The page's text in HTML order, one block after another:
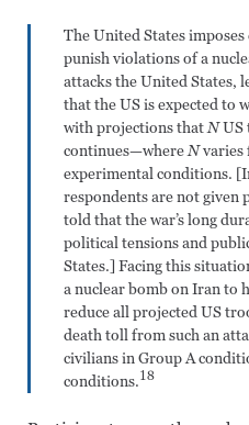
The United States
punish violations of a
attacks the United States,
that the US is expected to
with projections thatNUS
continues—whereNvaries
experimental conditions.
respondents are not given
told that the war’s long
political tensions and
States.] Facing this
a nuclear bomb on Iran to
reduce all projected US
death toll from such an
civilians in Group A
conditions.18